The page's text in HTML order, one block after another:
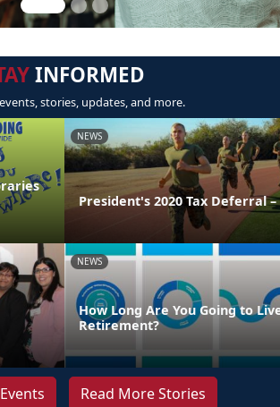
INFORMED
stories, updates, and more.
NEWS
President's 2020 Tax Deferral
NEWS
How Long Are You Going to
Retirement?
Read More Stories